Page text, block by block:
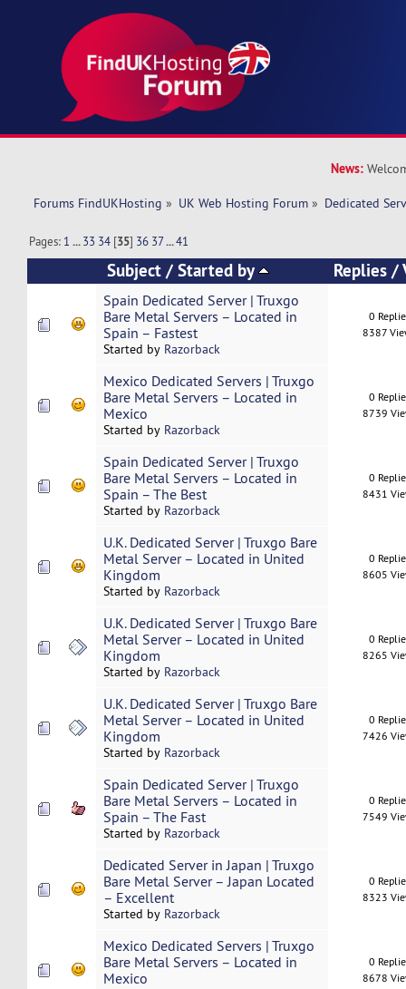
News:
Forums FindUKHosting » UK Web Hosting Forum » Dedicated
Pages: 1 ...33 34 [35] 36 37...41
Subject /Started by Replies/
Spain Dedicated Server | Truxgo
Bare Metal Servers – Located in
Spain – Fastest
Started by Razorback
0
8387
Mexico Dedicated Servers | Truxgo
Bare Metal Servers – Located in
Mexico
Started by Razorback
0
8739
Spain Dedicated Server | Truxgo
Bare Metal Servers – Located in
Spain – The Best
Started by Razorback
0
8431
U.K. Dedicated Server | Truxgo Bare
Metal Server – Located in United
Kingdom
Started by Razorback
0
8605
U.K. Dedicated Server | Truxgo Bare
Metal Server – Located in United
Kingdom
Started by Razorback
0
8265
U.K. Dedicated Server | Truxgo Bare
Metal Server – Located in United
Kingdom
Started by Razorback
0
7426
Spain Dedicated Server | Truxgo
Bare Metal Servers – Located in
Spain – The Fast
Started by Razorback
0
7549
Dedicated Server in Japan | Truxgo
Bare Metal Server – Japan Located
– Excellent
Started by Razorback
0
8323
Mexico Dedicated Servers | Truxgo
Bare Metal Servers – Located in
Mexico
0
8678